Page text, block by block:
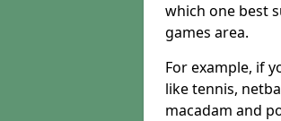
which one best
games area.
For example, if
like tennis,
macadam and